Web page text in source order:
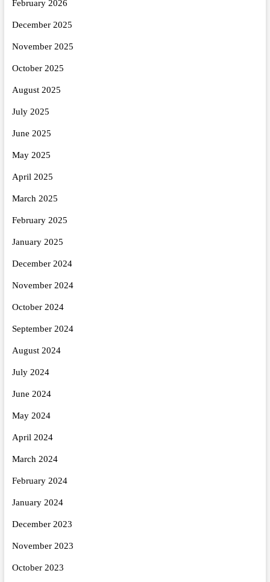
February 2026
December 2025
November 2025
October 2025
August 2025
July 2025
June 2025
May 2025
April 2025
March 2025
February 2025
January 2025
December 2024
November 2024
October 2024
September 2024
August 2024
July 2024
June 2024
May 2024
April 2024
March 2024
February 2024
January 2024
December 2023
November 2023
October 2023